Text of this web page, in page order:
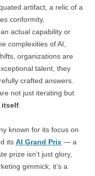
artifact, a relic of a
conformity,
actual capability or
complexities of AI,
organizations are
talent, they
crafted answers.
not just iterating but
itself
known for its focus on
its AI Grand Prix — a
prize isn’t just glory,
gimmick; it’s a